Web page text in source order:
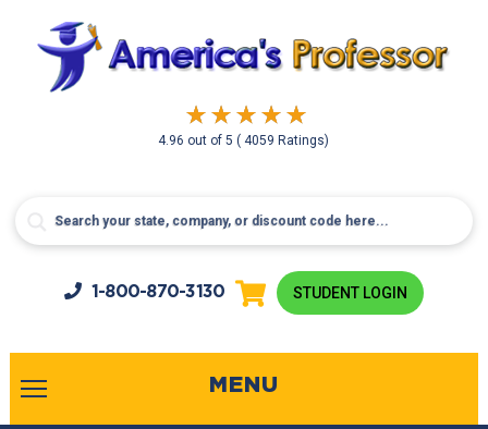
4.96 out of5( 4059 Ratings)
1-800-870-3130 STUDENT LOGIN
MENU